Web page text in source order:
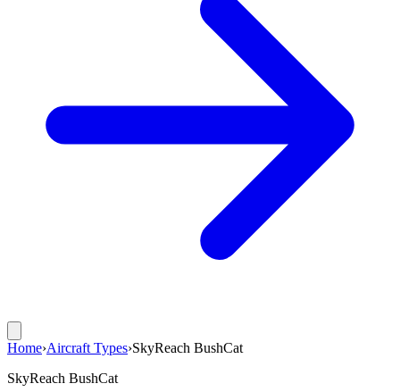
Home›Aircraft Types›SkyReach BushCat
SkyReach BushCat